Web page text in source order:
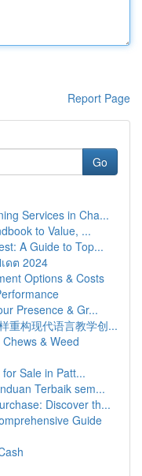
Report Page
Go
Services in Cha...
to Value, ...
A Guide to Top...
ดต 2024
Options & Costs
Presence & Gr...
重构现代语言教学创...
& Weed
Sale in Patt...
Terbaik sem...
Discover th...
Guide